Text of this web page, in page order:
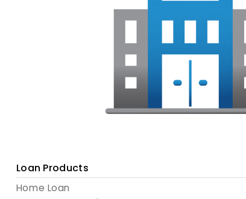
Loan Products
Home Loan